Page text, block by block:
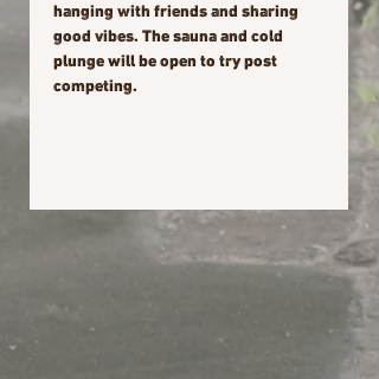
hanging with friends and sharing
good vibes. The sauna and cold
plunge will be open to try post
competing.